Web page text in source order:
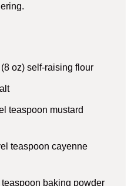
oz) self-raising flour
teaspoon mustard
teaspoon cayenne
baking powder